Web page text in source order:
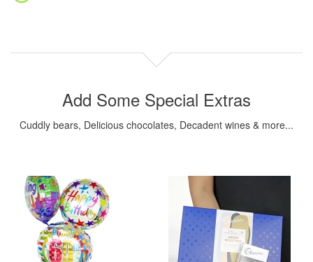
Add Some Special Extras
Cuddly bears, Delicious chocolates, Decadent wines & more...